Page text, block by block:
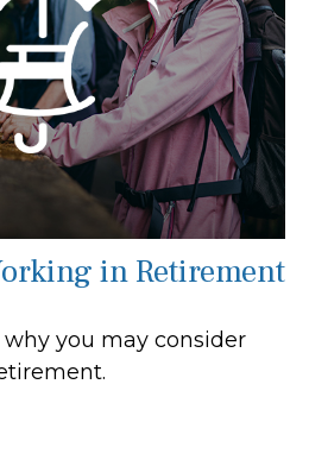
in Retirement
why you may consider